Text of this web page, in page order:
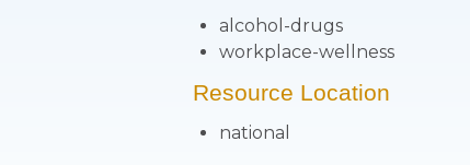
alcohol-drugs
workplace-wellness
Resource Location
national